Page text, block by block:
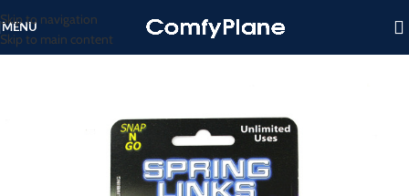
Skip to navigation
Skip to main content
MENU